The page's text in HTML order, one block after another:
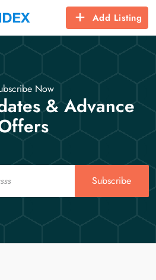
Add Listing
Now
& Advance
Subscribe